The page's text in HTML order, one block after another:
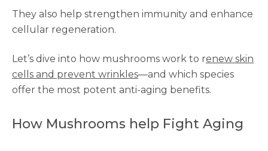
They also help strengthen immunity and enhance
cellular regeneration.
Let’s dive into how mushrooms work to renew skin
cells and prevent wrinkles—and which species
offer the most potent anti-aging benefits.
How Mushrooms help Fight Aging